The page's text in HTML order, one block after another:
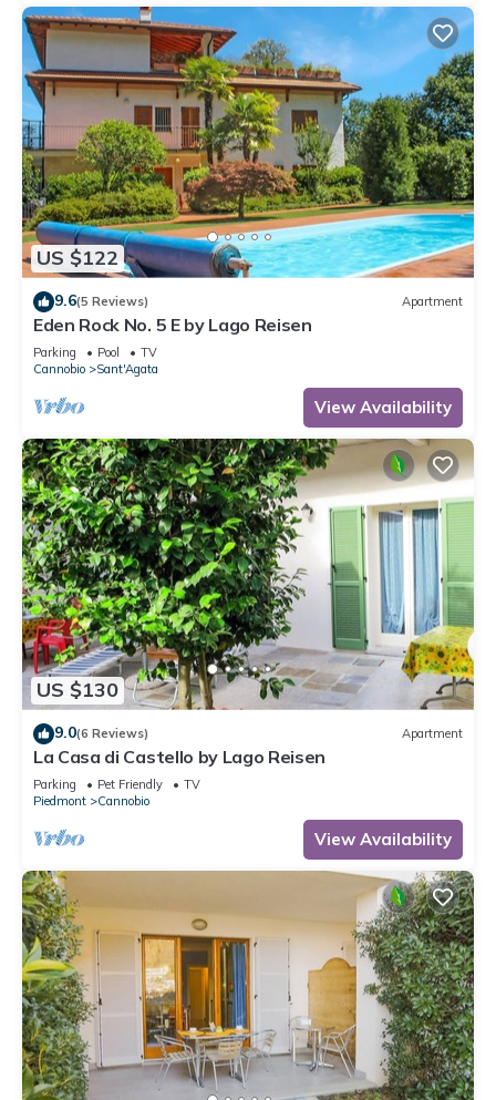
US $122
9.6(5 Reviews) Apartment
Eden Rock No. 5 E by Lago Reisen
Parking Pool
TV
Cannobio
Sant'Agata
View Availability
US $130
9.0(6 Reviews) Apartment
La Casa di Castello by Lago Reisen
Parking Pet Friendly
TV
Piedmont
Cannobio
View Availability